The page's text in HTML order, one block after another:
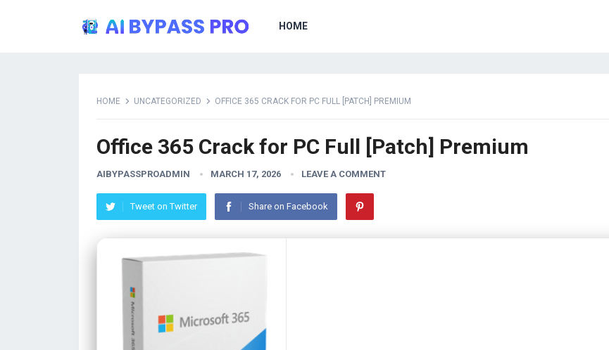
HOME
HOME UNCATEGORIZED OFFICE 365 CRACK FOR PC FULL [PATCH] PREMIUM
Office 365 Crack for PC Full [Patch] Premium
AIBYPASSPROADMIN MARCH 17, 2026 LEAVE A COMMENT
Tweet on Twitter Share on Facebook